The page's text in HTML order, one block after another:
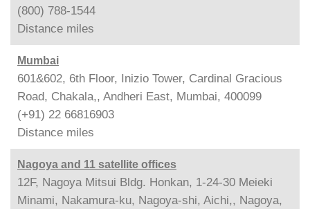
(800) 788-1544
Distance miles
Mumbai
601&602, 6th Floor, Inizio Tower, Cardinal Gracious
Road, Chakala,, Andheri East, Mumbai, 400099
(+91) 22 66816903
Distance miles
Nagoya and 11 satellite offices
12F, Nagoya Mitsui Bldg. Honkan, 1-24-30 Meieki
Minami, Nakamura-ku, Nagoya-shi, Aichi,, Nagoya,